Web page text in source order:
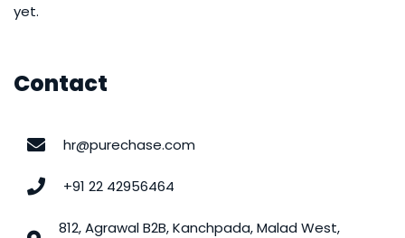
yet.
Contact
hr@purechase.com
+91 22 42956464
812, Agrawal B2B, Kanchpada, Malad West,